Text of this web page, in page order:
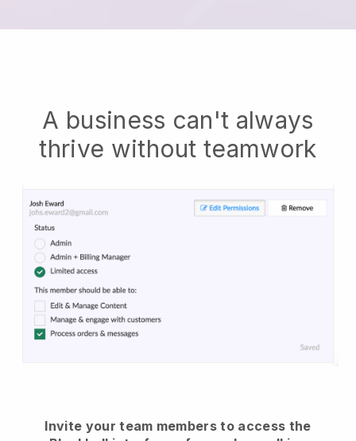
A business can't always
thrive without teamwork
Invite your team members to access the